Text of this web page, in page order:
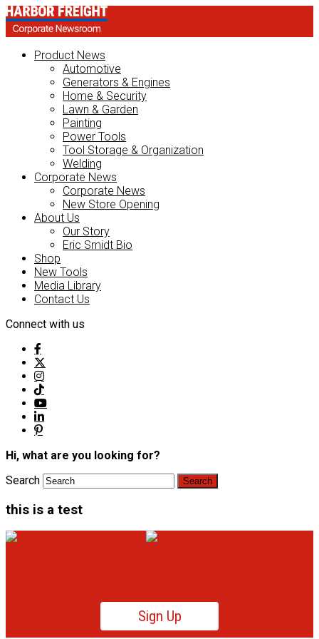
Product News
Automotive
Generators & Engines
Home & Security
Lawn & Garden
Painting
Power Tools
Tool Storage & Organization
Welding
Corporate News
Corporate News
New Store Opening
About Us
Our Story
Eric Smidt Bio
Shop
New Tools
Media Library
Contact Us
Connect with us
Hi, what are you looking for?
Search
this is a test
Sign Up